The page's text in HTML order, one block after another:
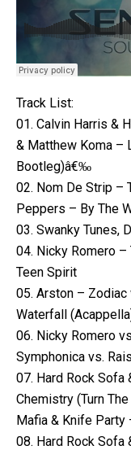
Track List:
01. Calvin Harris &
& Matthew Koma –
Bootleg)â€‰
02. Nom De Strip –
Peppers – By The
03. Swanky Tunes,
04. Nicky Romero
Teen Spirit
05. Arston –
Waterfall
06. Nicky Romero
Symphonica vs.
07. Hard Rock Sofa
Chemistry (Turn
Mafia & Knife Party
08. Hard Rock Sofa